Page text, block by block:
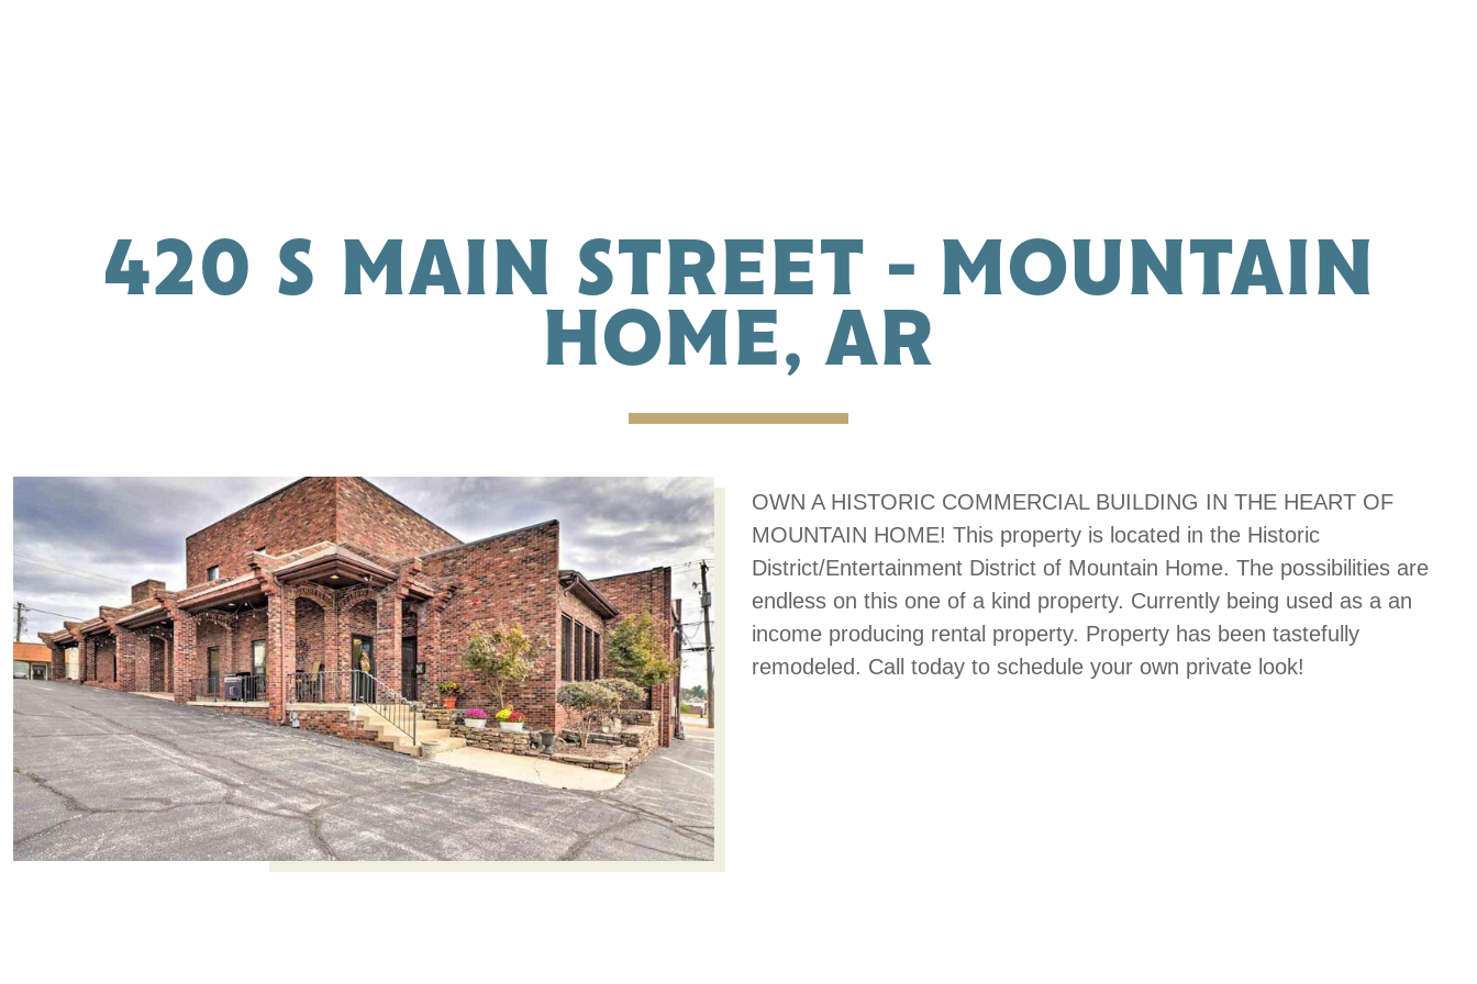
420 S MAIN STREET - MOUNTAIN
HOME, AR
OWN A HISTORIC COMMERCIAL BUILDING IN THE HEART OF
MOUNTAIN HOME! This property is located in the Historic
District/Entertainment District of Mountain Home. The possibilities are
endless on this one of a kind property. Currently being used as a an
income producing rental property. Property has been tastefully
remodeled. Call today to schedule your own private look!